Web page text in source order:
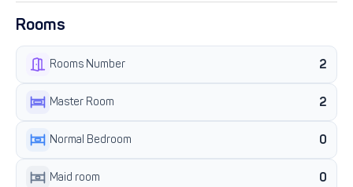
Rooms
Rooms Number 2
Master Room 2
Normal Bedroom 0
Maid room 0